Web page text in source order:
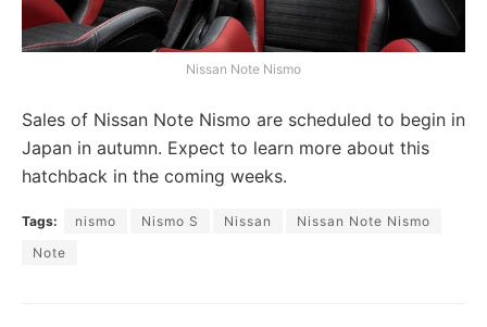
Nissan Note Nismo
Sales of Nissan Note Nismo are scheduled to begin in
Japan in autumn. Expect to learn more about this
hatchback in the coming weeks.
Tags: nismo Nismo S Nissan
Nissan Note Nismo
Note